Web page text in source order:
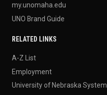
my.unomaha.edu
UNO Brand Guide
RELATED LINKS
A-Z List
Employment
University of Nebraska System